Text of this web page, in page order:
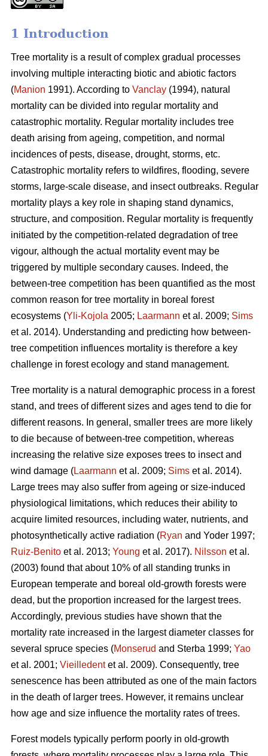
1 Introduction
Tree mortality is a result of complex gradual processes
involving multiple interacting biotic and abiotic factors
(Manion 1991). According to Vanclay (1994), natural
mortality can be divided into regular mortality and
catastrophic mortality. Regular mortality includes tree
death arising from ageing, competition, and normal
incidences of pests, disease, drought, storms, etc.
Catastrophic mortality refers to wildfires, flooding, severe
storms, large-scale disease, and insect outbreaks. Regular
mortality plays a key role in shaping stand dynamics,
structure, and composition. Regular mortality is frequently
initiated by the competition-related degradation of tree
vigour, although the actual mortality event may be
triggered by multiple secondary causes. Indeed, the
between-tree competition has been quantified as the most
common reason for tree mortality in boreal forest
ecosystems (Yli-Kojola 2005; Laarmann et al. 2009; Sims
et al. 2014). Understanding and predicting how between-
tree competition influences mortality is therefore a key
challenge in forest ecology and stand management.
Tree mortality is a natural demographic process in a forest
stand, and trees of different sizes and ages tend to die for
different reasons. In general, smaller trees are more likely
to die because of between-tree competition, whereas
increasing the relative size exposes trees to insect and
wind damage (Laarmann et al. 2009; Sims et al. 2014).
Large trees may also suffer from ageing or size-induced
physiological limitations, which reduces their ability to
acquire limited resources, including water, nutrients, and
photosynthetically active radiation (Ryan and Yoder 1997;
Ruiz-Benito et al. 2013; Young et al. 2017). Nilsson et al.
(2003) found that about 10% of all standing trunks in
European temperate and boreal old-growth forests were
dead, but the proportion increased for the largest trees.
Accordingly, previous studies have shown that the
mortality rate increased in the largest diameter classes for
several spruce species (Monserud and Sterba 1999; Yao
et al. 2001; Vieilledentet al. 2009). Consequently, tree
senescence has been attributed as one of the main factors
in the death of larger trees. However, it remains unclear
how age and size influence the mortality rates of trees.
Forest models typically perform poorly in old-growth